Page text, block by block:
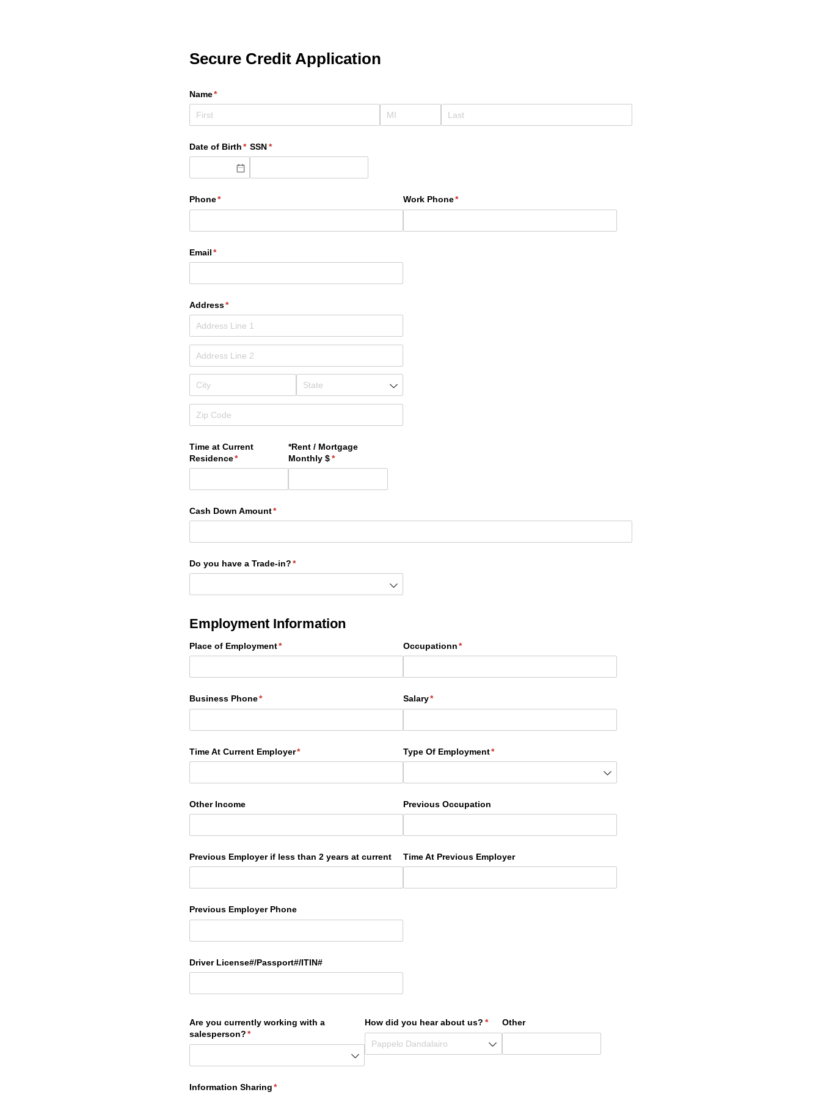
Secure Credit Application
Name*
(required)
Date of Birth *
(required)
SSN *
(required)
Phone*
(required) Work Phone*
(required)
Email *
(required)
Address*
(required)
Time at Current
Residence*
(required)
*Rent /​ Mortgage
Monthly $*
(required)
Cash Down Amount*
(required)
Do you have a Trade-in? *
(required)
Employment Information
Place of Employment*
(required) Occupationn *
(required)
Business Phone*
(required) Salary*
(required)
Time At Current Employer*
(required) Type Of Employment*
(required)
Other Income Previous Occupation
Previous Employer if less than 2 years at current Time At Previous Employer
Previous Employer Phone
Driver License#/​Passport#/​ITIN#
Are you currently working with a
salesperson? *
(required)
How did you hear about us? *
(required)
Other
Information Sharing *
(required)